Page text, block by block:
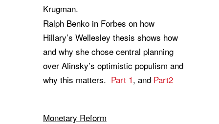
Krugman.
Ralph Benko in Forbes on how
Hillary’s Wellesley thesis shows how
and why she chose central planning
over Alinsky’s optimistic populism and
why this matters. Part 1, and Part2
Monetary Reform